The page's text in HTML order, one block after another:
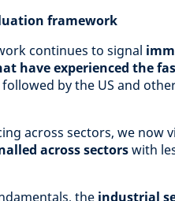
framework
continues to signal
have experienced the
by the US and
across sectors, we now
across sectorswith
the industrial